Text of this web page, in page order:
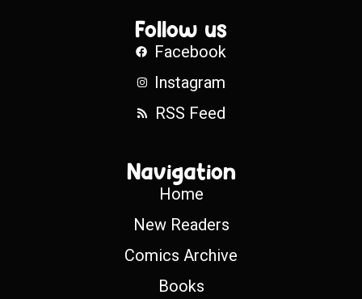
Follow us
Facebook
Instagram
RSS Feed
Navigation
Home
New Readers
Comics Archive
Books